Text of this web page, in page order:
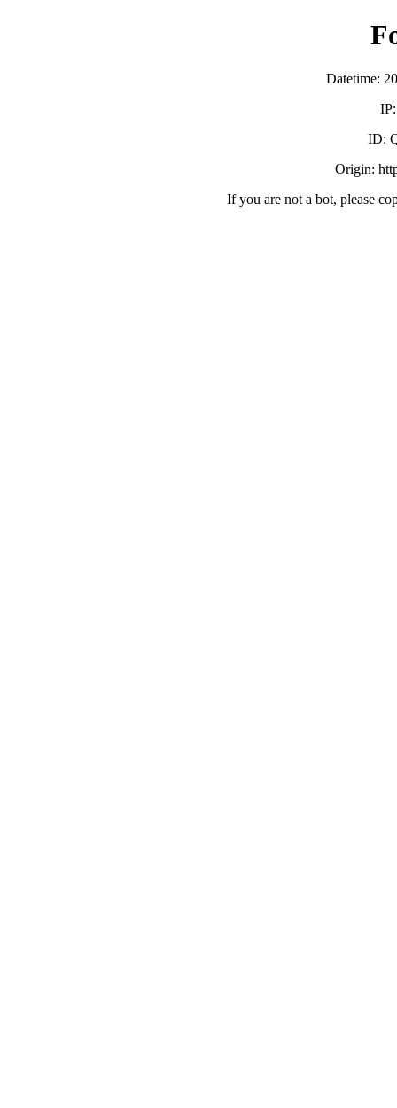
Datetime:
ID:
Origin:
If you are not a bot, please